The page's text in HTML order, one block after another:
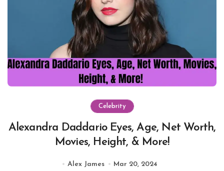
Celebrity
Alexandra Daddario Eyes, Age, Net Worth,
Movies, Height, & More!
Alex James Mar 20, 2024